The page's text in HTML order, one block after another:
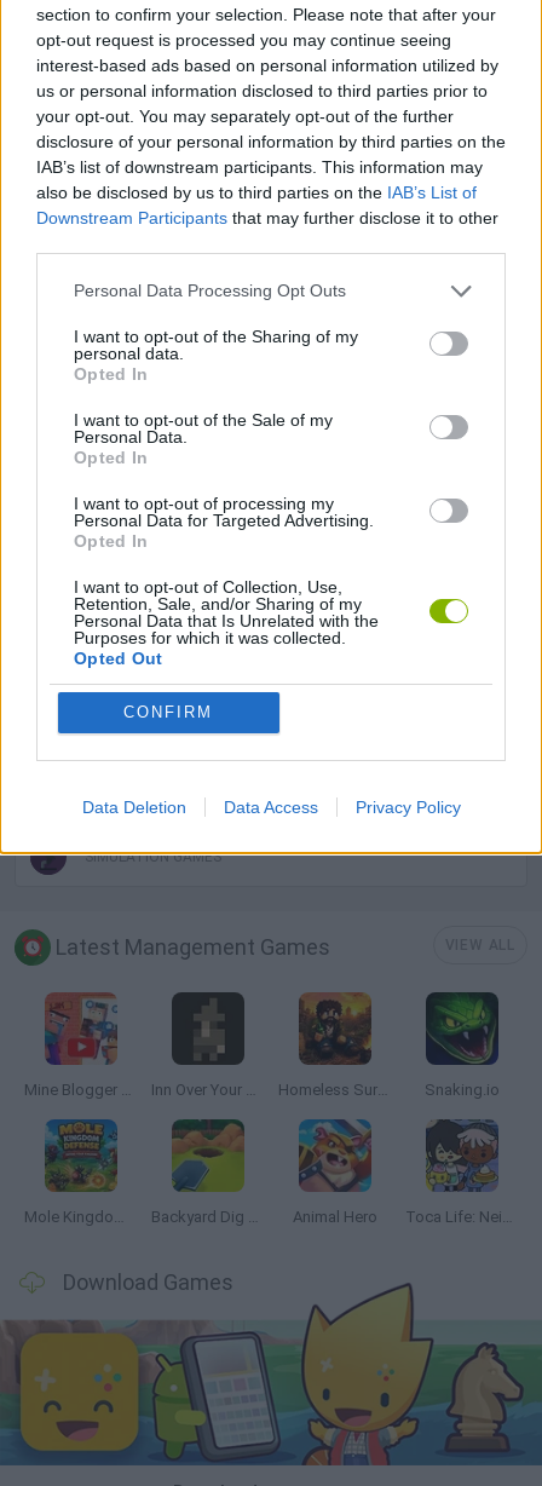
section to confirm your selection. Please note that after your
opt-out request is processed you may continue seeing
interest-based ads based on personal information utilized by
us or personal information disclosed to third parties prior to
your opt-out. You may separately opt-out of the further
disclosure of your personal information by third parties on the
IAB’s list of downstream participants. This information may
also be disclosed by us to third parties on the IAB’s List of
Downstream Participants that may further disclose it to other
Personal Data Processing Opt Outs
I want to opt-out of the Sharing of my
personal data.
Opted In
I want to opt-out of the Sale of my
Personal Data.
Opted In
I want to opt-out of processing my
Personal Data for Targeted Advertising.
Opted In
I want to opt-out of Collection, Use,
Retention, Sale, and/or Sharing of my
Personal Data that Is Unrelated with the
Purposes for which it was collected.
Opted Out
CONFIRM
Data Deletion Data Access Privacy Policy
ADVENTURE GAMES
MANAGEMENT GAMES
GAME COLLECTIONS
3D GAMES
CAT GAMES
MOUSE GAMES
SIMULATION GAMES
Latest Management Games
Mine Blogger Simulator 3D Inn Over Your Head Homeless Survival Online Snaking.io
Mole Kingdom Defense Backyard Dig Hole 3D Simulator Animal Hero Toca Life: Neighborhood
Download Games